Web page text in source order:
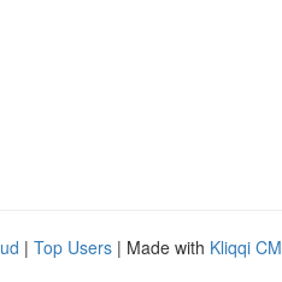
| Top Users | Made with Kliqqi